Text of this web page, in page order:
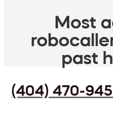
Most
past
(404) 470-